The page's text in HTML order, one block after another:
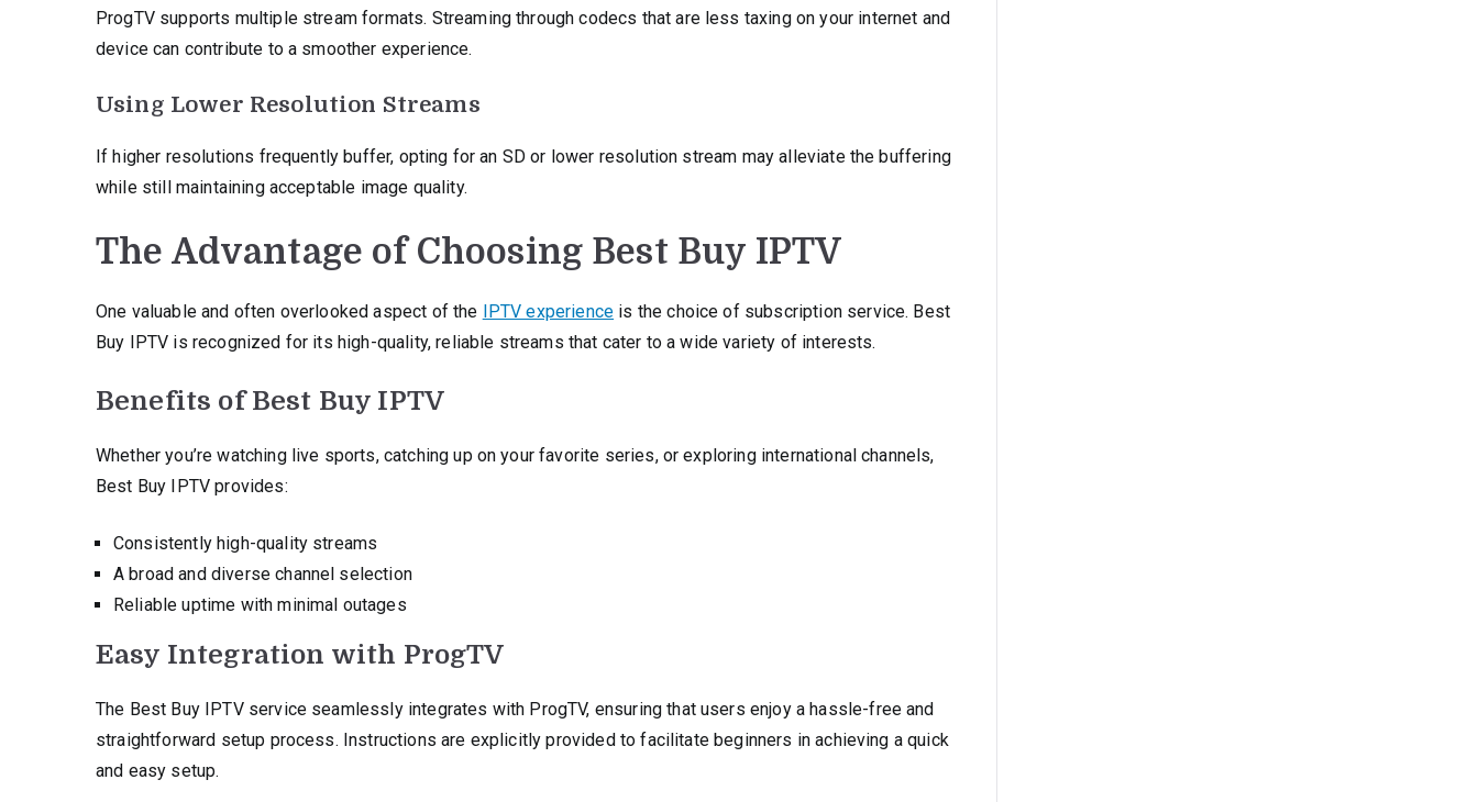
ProgTV supports multiple stream formats. Streaming through codecs that are less taxing on your internet and
device can contribute to a smoother experience.
Using Lower Resolution Streams
If higher resolutions frequently buffer, opting for an SD or lower resolution stream may alleviate the buffering
while still maintaining acceptable image quality.
The Advantage of Choosing Best Buy IPTV
One valuable and often overlooked aspect of the IPTV experience is the choice of subscription service. Best
Buy IPTV is recognized for its high-quality, reliable streams that cater to a wide variety of interests.
Benefits of Best Buy IPTV
Whether you’re watching live sports, catching up on your favorite series, or exploring international channels,
Best Buy IPTV provides:
Consistently high-quality streams
A broad and diverse channel selection
Reliable uptime with minimal outages
Easy Integration with ProgTV
The Best Buy IPTV service seamlessly integrates with ProgTV, ensuring that users enjoy a hassle-free and
straightforward setup process. Instructions are explicitly provided to facilitate beginners in achieving a quick
and easy setup.